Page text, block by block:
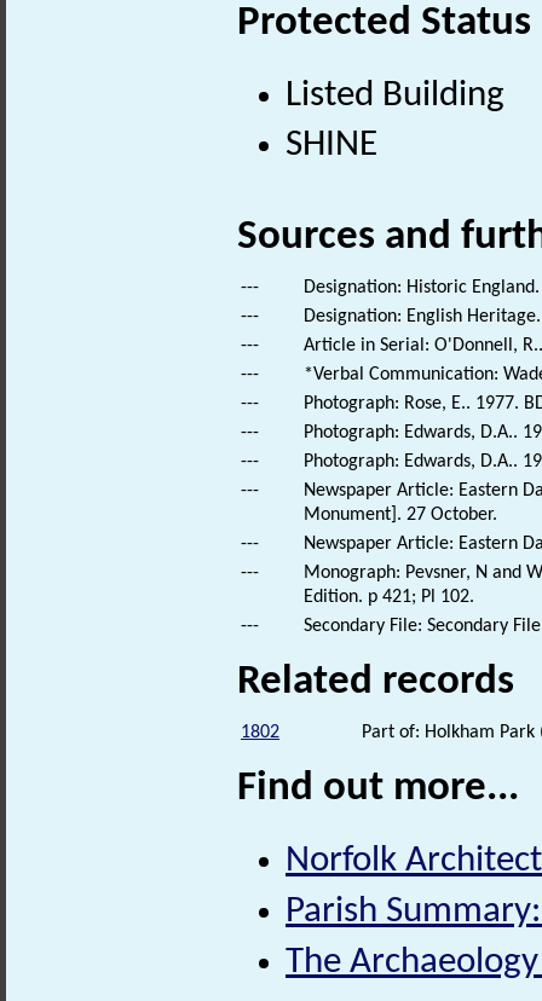
Protected Status
Listed Building
SHINE
Sources and
---
Designation: Historic
---
Designation: English
---
Article in Serial: O'Donnell,
---
*Verbal Communication:
---
Photograph: Rose, E.. 1977.
---
Photograph: Edwards, D.A..
---
Photograph: Edwards, D.A..
---
Newspaper Article: Eastern
Monument]. 27 October.
---
Newspaper Article: Eastern
---
Monograph: Pevsner, N and
Edition. p 421; Pl 102.
---
Secondary File: Secondary
Related records
1802 Part of: Holkham Park
Find out more...
Norfolk
Parish
The